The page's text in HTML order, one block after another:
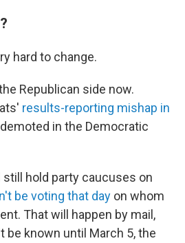
hard to change.
Republican side now.
results-reporting mishap in
in the Democratic
hold party caucuses on
be voting that day on whom
That will happen by mail,
be known until March 5, the